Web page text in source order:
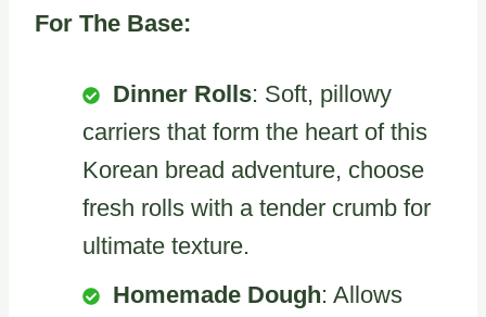
For The Base:
Dinner Rolls: Soft, pillowy
carriers that form the heart of this
Korean bread adventure, choose
fresh rolls with a tender crumb for
ultimate texture.
Homemade Dough: Allows